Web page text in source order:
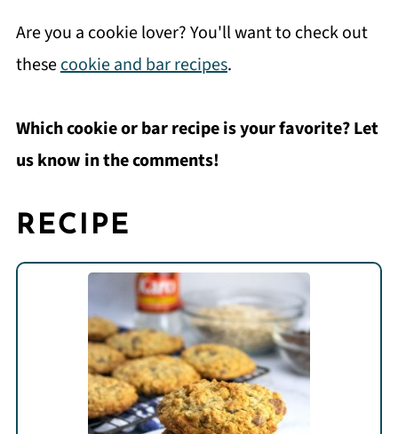
Are you a cookie lover? You'll want to check out
thesecookie and bar recipes.
Which cookie or bar recipe is your favorite? Let
us know in the comments!
RECIPE